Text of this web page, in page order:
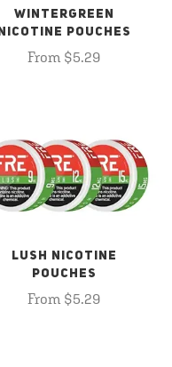
WINTERGREEN
NICOTINE POUCHES
From $5.29
LUSH NICOTINE
POUCHES
From $5.29